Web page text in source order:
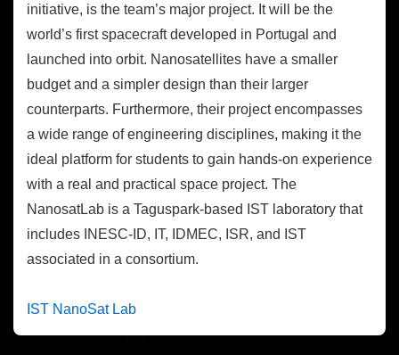
initiative, is the team’s major project. It will be the
world’s first spacecraft developed in Portugal and
launched into orbit. Nanosatellites have a smaller
budget and a simpler design than their larger
counterparts. Furthermore, their project encompasses
a wide range of engineering disciplines, making it the
ideal platform for students to gain hands-on experience
with a real and practical space project. The
NanosatLab is a Taguspark-based IST laboratory that
includes INESC-ID, IT, IDMEC, ISR, and IST
associated in a consortium.
IST NanoSat Lab